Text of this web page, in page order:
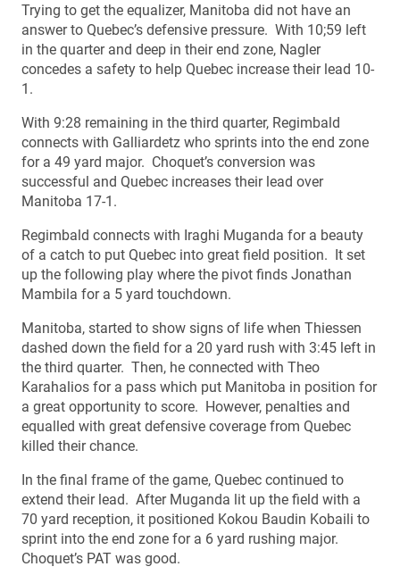
Trying to get the equalizer, Manitoba did not have an
answer to Quebec’s defensive pressure. With 10;59 left
in the quarter and deep in their end zone, Nagler
concedes a safety to help Quebec increase their lead 10-
1.
With 9:28 remaining in the third quarter, Regimbald
connects with Galliardetz who sprints into the end zone
for a 49 yard major. Choquet’s conversion was
successful and Quebec increases their lead over
Manitoba 17-1.
Regimbald connects with Iraghi Muganda for a beauty
of a catch to put Quebec into great field position. It set
up the following play where the pivot finds Jonathan
Mambila for a 5 yard touchdown.
Manitoba, started to show signs of life when Thiessen
dashed down the field for a 20 yard rush with 3:45 left in
the third quarter. Then, he connected with Theo
Karahalios for a pass which put Manitoba in position for
a great opportunity to score. However, penalties and
equalled with great defensive coverage from Quebec
killed their chance.
In the final frame of the game, Quebec continued to
extend their lead. After Muganda lit up the field with a
70 yard reception, it positioned Kokou Baudin Kobaili to
sprint into the end zone for a 6 yard rushing major.
Choquet’s PAT was good.